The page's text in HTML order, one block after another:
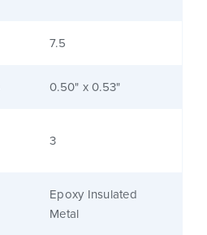
7.5
0.50" x 0.53"
3
Epoxy Insulated
Metal